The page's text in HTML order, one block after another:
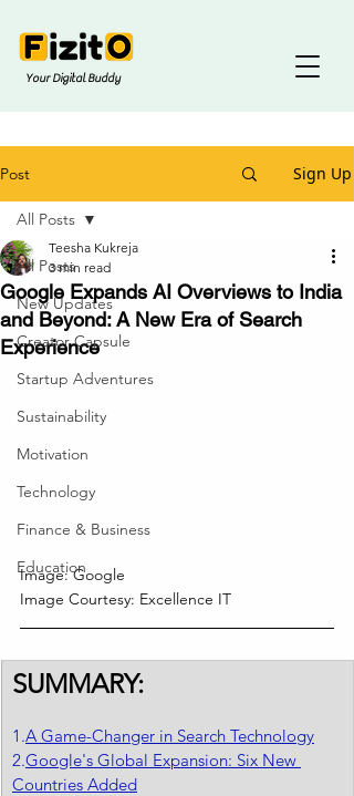
Your Digital Buddy
Post Sign Up
All Posts
New Updates
Creator Capsule
Startup Adventures
Sustainability
Motivation
Technology
Finance & Business
Education
All Posts
Google Expands AI Overviews to India
and Beyond: A New Era of Search
Experience
Teesha Kukreja
3 min read
Image: Google
Image Courtesy: Excellence IT
SUMMARY:
1.A Game-Changer in Search Technology
2.Google's Global Expansion: Six New
Countries Added